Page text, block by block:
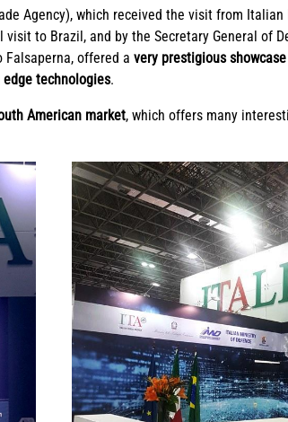
Agency), which received the visit from
to Brazil, and by the Secretary General of
Falsaperna, offered a very prestigious
technologies.
American market, which offers many